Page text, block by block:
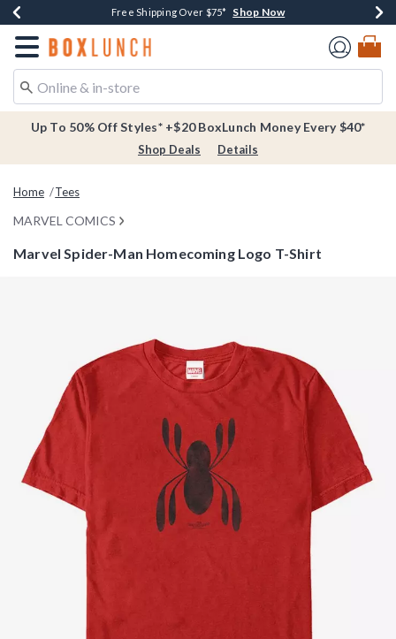
Buy One, Get One 30% Off New Arrivals* Shop Now
Free Shipping Over $75* Shop Now
Free In-Store Pickup* Shop Now
Redirect to Boxlunch Home Page
Up To 50% Off Styles* +$20 BoxLunch Money Every $40*
Shop Deals Details
Home Tees
MARVEL COMICS
Marvel Spider-Man Homecoming Logo T-Shirt